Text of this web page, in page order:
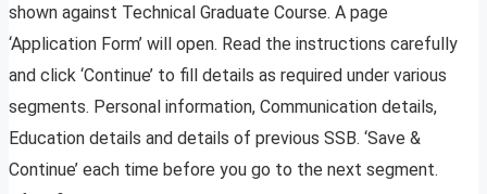
shown against Technical Graduate Course. A page
‘Application Form’ will open. Read the instructions carefully
and click ‘Continue’ to fill details as required under various
segments. Personal information, Communication details,
Education details and details of previous SSB. ‘Save &
Continue’ each time before you go to the next segment.